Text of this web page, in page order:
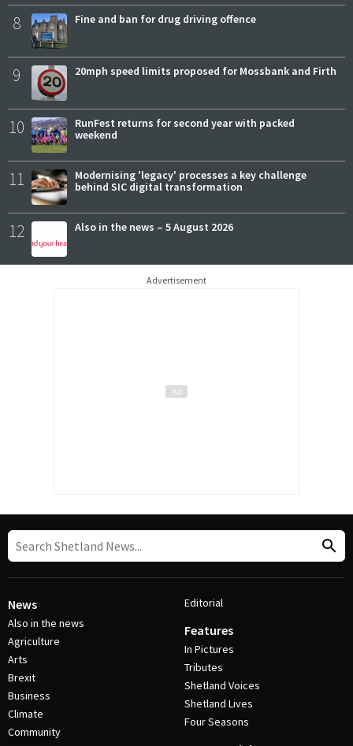
8 Fine and ban for drug driving offence
9 20mph speed limits proposed for Mossbank and Firth
10
RunFest returns for second year with packed
weekend
11
Modernising 'legacy' processes a key challenge
behind SIC digital transformation
12 Also in the news – 5 August 2026
Advertisement
News
Also in the news
Agriculture
Arts
Brexit
Business
Climate
Community
Editorial
Features
In Pictures
Tributes
Shetland Voices
Shetland Lives
Four Seasons